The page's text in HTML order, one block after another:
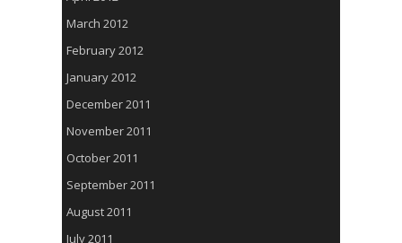
March 2012
February 2012
January 2012
December 2011
November 2011
October 2011
September 2011
August 2011
July 2011